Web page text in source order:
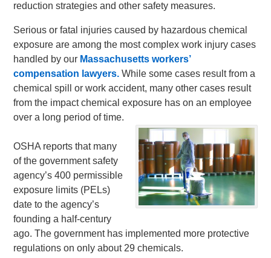
reduction strategies and other safety measures.
Serious or fatal injuries caused by hazardous chemical
exposure are among the most complex work injury cases
handled by our Massachusetts workers’
compensation lawyers.While some cases result from a
chemical spill or work accident, many other cases result
from the impact chemical exposure has on an employee
over a long period of time.
OSHA reports that many
of the government safety
agency’s 400 permissible
exposure limits (PELs)
date to the agency’s
founding a half-century
ago. The government has implemented more protective
regulations on only about 29 chemicals.